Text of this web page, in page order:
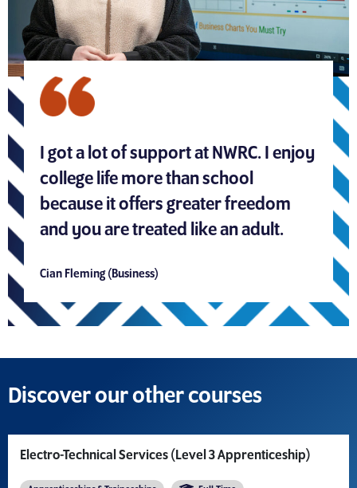
I got a lot of support at NWRC. I enjoy
college life more than school
because it offers greater freedom
and you are treated like an adult.
Cian Fleming (Business)
Discover our other courses
Electro-Technical Services (Level 3 Apprenticeship)